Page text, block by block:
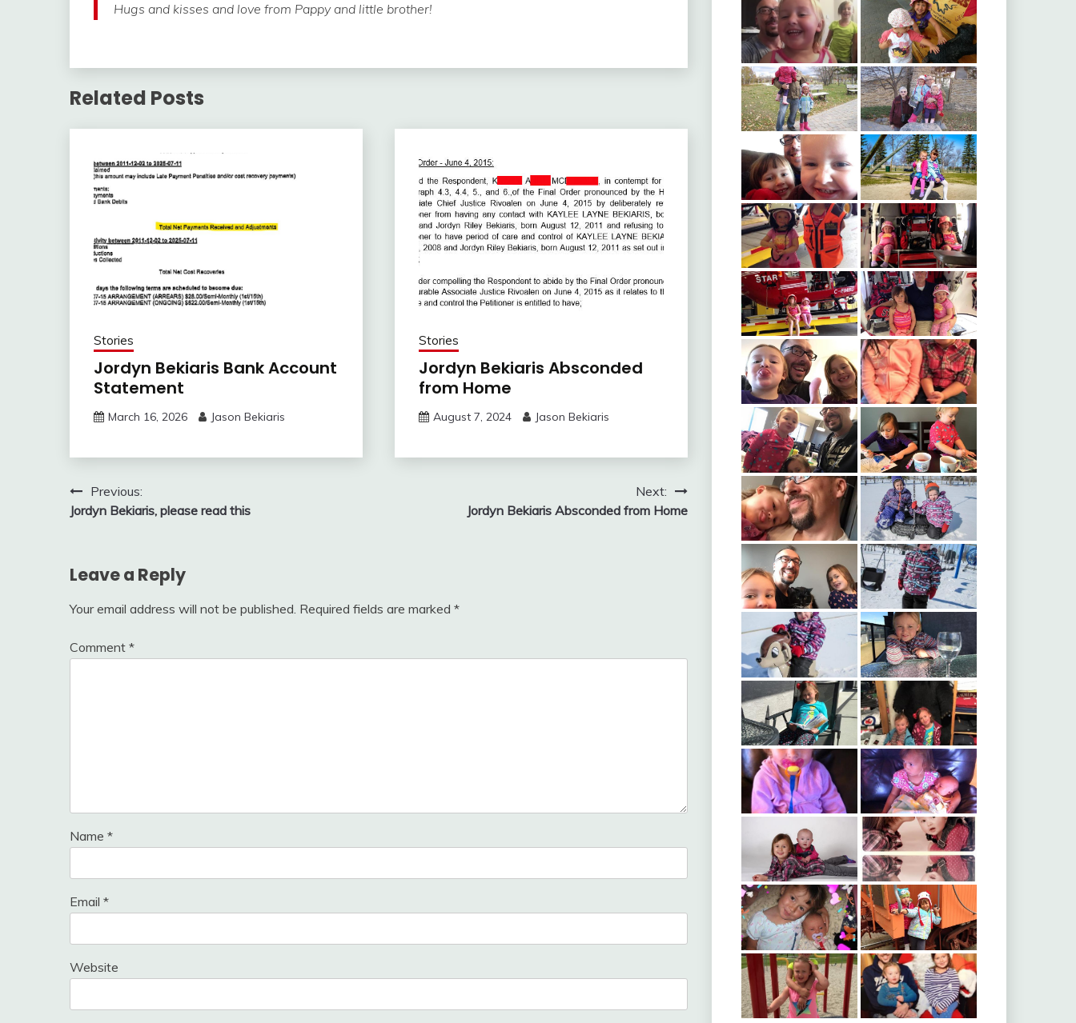
Hugs and kisses and love from Pappy and little brother!
Related Posts
Stories
Jordyn Bekiaris Bank Account
Statement
March 16, 2026 Jason Bekiaris
Stories
Jordyn Bekiaris Absconded
from Home
August 7, 2024 Jason Bekiaris
Post
navigation
Previous:
Jordyn Bekiaris, please read this
Next:
Jordyn Bekiaris Absconded from Home
Leave a Reply
Your email address will not be published. Required fields are marked *
Comment *
Name *
Email *
Website